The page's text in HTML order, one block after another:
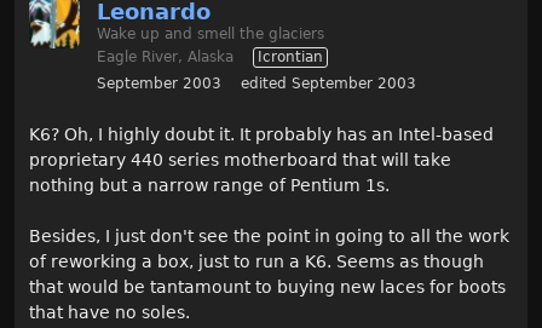
Leonardo
Wake up and smell the glaciers
Eagle River, Alaska
Icrontian
September 2003
edited September 2003
K6? Oh, I highly doubt it. It probably has an Intel-based
proprietary 440 series motherboard that will take
nothing but a narrow range of Pentium 1s.
Besides, I just don't see the point in going to all the work
of reworking a box, just to run a K6. Seems as though
that would be tantamount to buying new laces for boots
that have no soles.